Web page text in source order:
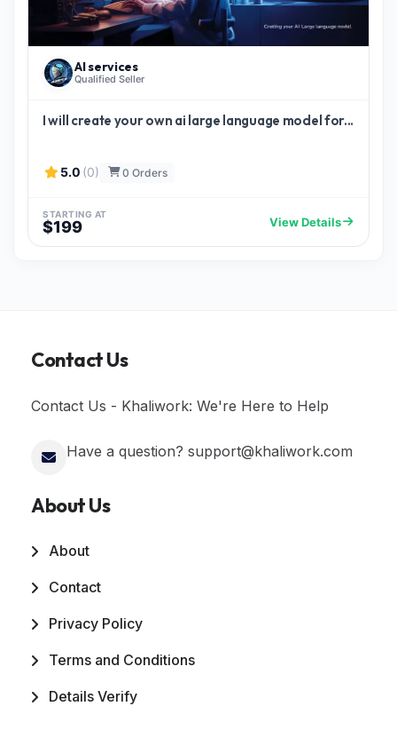
AI services
Qualified Seller
I will create your own ai large language model for...
5.0 (0) 0 Orders
STARTING AT
$199 View Details
Contact Us
Contact Us - Khaliwork: We're Here to Help
Have a question? support@khaliwork.com
About Us
About
Contact
Privacy Policy
Terms and Conditions
Details Verify